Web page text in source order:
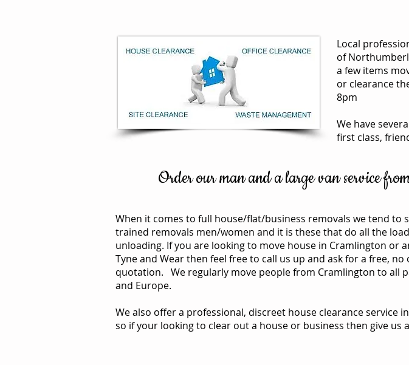
Local
of
a few items
or clearance
8pm
We have
first class,
Order our man and a large van service
When it comes to full house/flat/business removals we tend to
trained removals men/women and it is these that do all the
unloading. If you are looking to move house in Cramlington or
Tyne and Wear then feel free to call us up and ask for a free, no
quotation. We regularly move people from Cramlington to all
and Europe.
We also offer a professional, discreet house clearance service
so if your looking to clear out a house or business then give us